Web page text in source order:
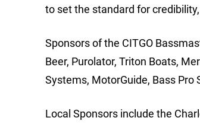
to set the standard for
Sponsors of the CITGO
Beer, Purolator, Triton Boats,
Systems, MotorGuide, Bass Pro
Local Sponsors include the